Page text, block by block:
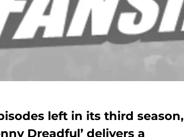
left in its third season,
Dreadful’ delivers a